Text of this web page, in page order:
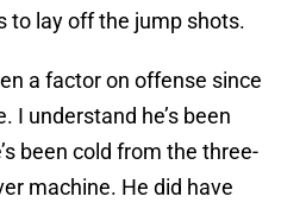
to lay off the jump shots.
a factor on offense since
I understand he’s been
been cold from the three-
machine. He did have